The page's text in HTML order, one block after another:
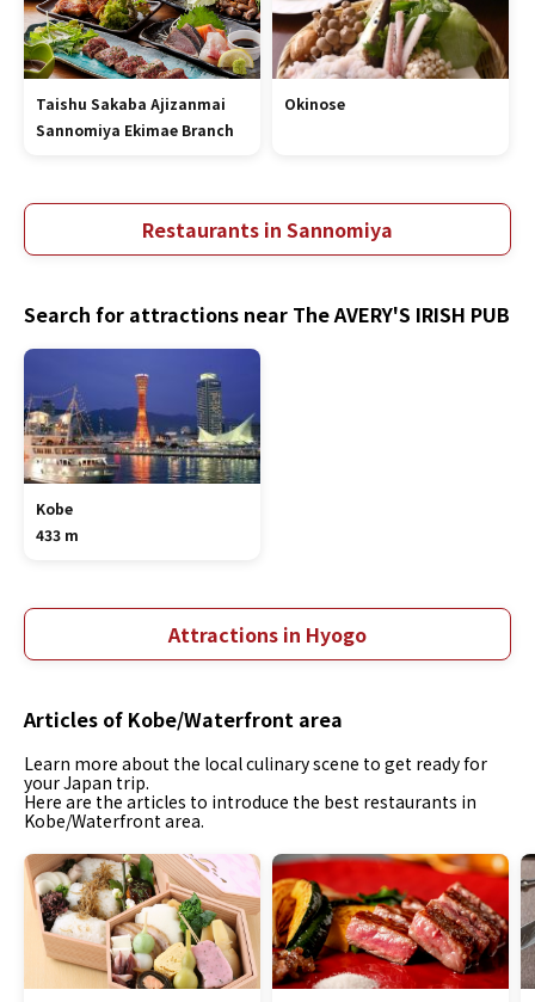
Taishu Sakaba Ajizanmai
Sannomiya Ekimae Branch
Okinose
Restaurants in Sannomiya
Search for attractions near The AVERY'S IRISH PUB
Kobe
433 m
Attractions in Hyogo
Articles of Kobe/Waterfront area
Learn more about the local culinary scene to get ready for
your Japan trip.
Here are the articles to introduce the best restaurants in
Kobe/Waterfront area.